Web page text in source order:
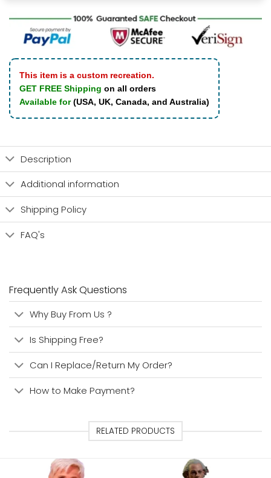
This item is a custom recreation.
GET FREE Shipping on all orders
Available for(USA, UK, Canada, and Australia)
Description
Additional information
Shipping Policy
FAQ's
Frequently Ask Questions
Why Buy From Us ?
Is Shipping Free?
Can I Replace/Return My Order?
How to Make Payment?
RELATED PRODUCTS